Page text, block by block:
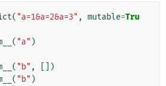
( "a=1&a=2&a=3" , mutable=Tru
( "a" )
( "b" ,
[])
( "b" )